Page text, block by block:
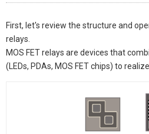
First, let's review the structure and
relays.
MOS FET relays are devices that
(LEDs, PDAs, MOS FET chips) to